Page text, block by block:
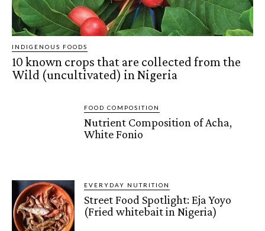
INDIGENOUS FOODS
10 known crops that are collected from the
Wild (uncultivated) in Nigeria
FOOD COMPOSITION
Nutrient Composition of Acha,
White Fonio
EVERYDAY NUTRITION
Street Food Spotlight: Eja Yoyo
(Fried whitebait in Nigeria)